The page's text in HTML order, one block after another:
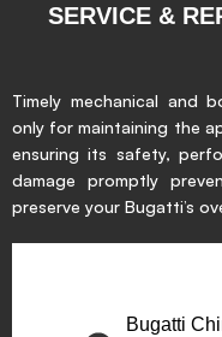
SERVICE &
Timely mechanical and
only for maintaining the
ensuring its safety,
damage promptly
preserve your Bugatti’s
Bugatti